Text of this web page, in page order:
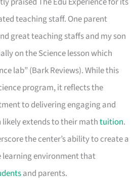
teaching staff. One parent
great teaching staffs and my son
on the Science lesson which
lab” (Bark Reviews). While this
program, it reflects the
to delivering engaging and
likely extends to their mathtuition.
the center’s ability to create a
learning environment that
and parents.